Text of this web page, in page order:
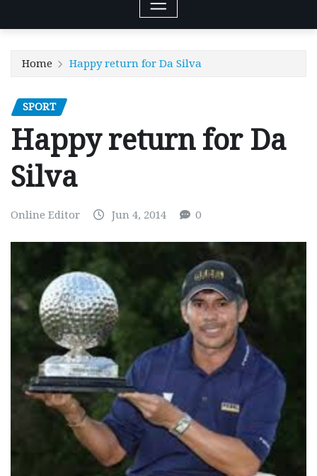
Home Happy return for Da Silva
SPORT
Happy return for Da
Silva
Online Editor Jun 4, 2014 0